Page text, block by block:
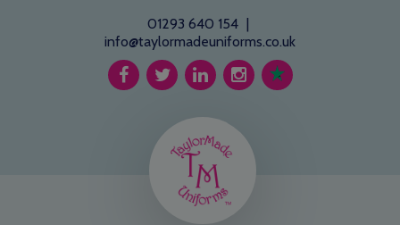
01293 640 154 |
info@taylormadeuniforms.co.uk